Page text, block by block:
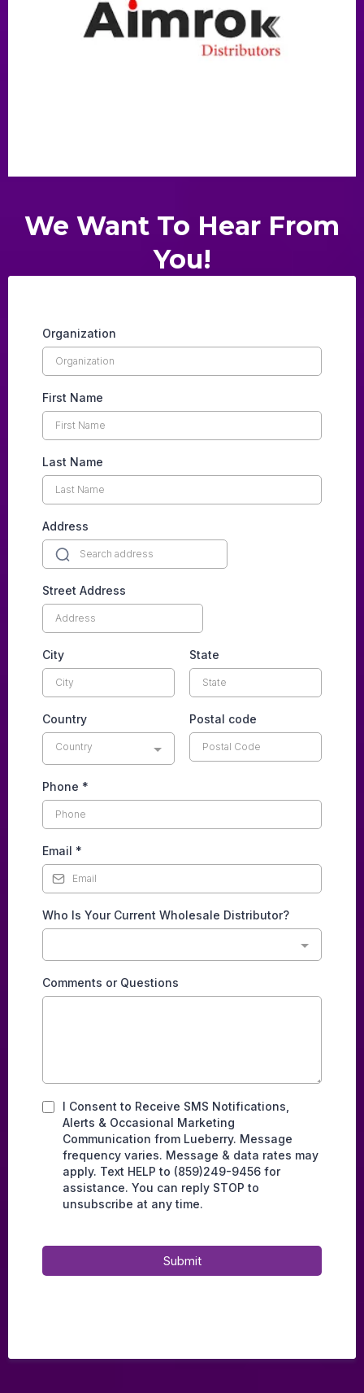
We Want To Hear From
You!
Organization
First Name
Last Name
Address
Street Address
City State
Country
Country
Postal code
Phone *
Email *
Who Is Your Current Wholesale Distributor?
Comments or Questions
I Consent to Receive SMS Notifications,
Alerts & Occasional Marketing
Communication from Lueberry. Message
frequency varies. Message & data rates may
apply. Text HELP to (859)249-9456 for
assistance. You can reply STOP to
unsubscribe at any time.
Submit